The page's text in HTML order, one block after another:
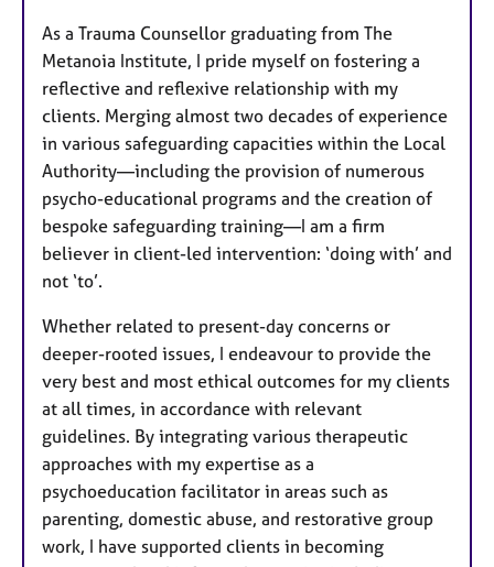
As a Trauma Counsellor graduating from The
Metanoia Institute, I pride myself on fostering a
reflective and reflexive relationship with my
clients. Merging almost two decades of experience
in various safeguarding capacities within the Local
Authority—including the provision of numerous
psycho-educational programs and the creation of
bespoke safeguarding training—I am a firm
believer in client-led intervention: ‘doing with’ and
not ‘to’.
Whether related to present-day concerns or
deeper-rooted issues, I endeavour to provide the
very best and most ethical outcomes for my clients
at all times, in accordance with relevant
guidelines. By integrating various therapeutic
approaches with my expertise as a
psychoeducation facilitator in areas such as
parenting, domestic abuse, and restorative group
work, I have supported clients in becoming